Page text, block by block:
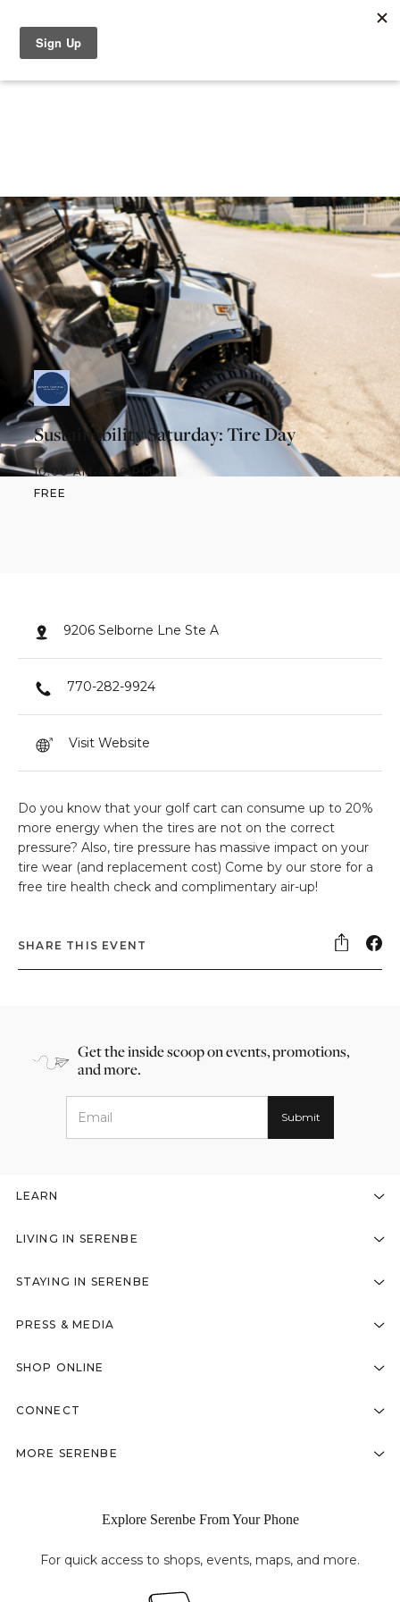
Sustainability Saturday: Tire Day
10:00 AM
4:00 PM
FREE
Do you know that your golf cart can consume up to 20%
more energy when the tires are not on the correct
pressure? Also, tire pressure has massive impact on your
tire wear (and replacement cost) Come by our store for a
free tire health check and complimentary air-up!
SHARE THIS EVENT
9206 Selborne Lne Ste A
770-282-9924
Visit Website
Get the inside scoop on events, promotions,
and more.
LEARN
LIVING IN SERENBE
STAYING IN SERENBE
PRESS & MEDIA
SHOP ONLINE
CONNECT
MORE SERENBE
Explore Serenbe From Your Phone
For quick access to shops, events, maps, and more.